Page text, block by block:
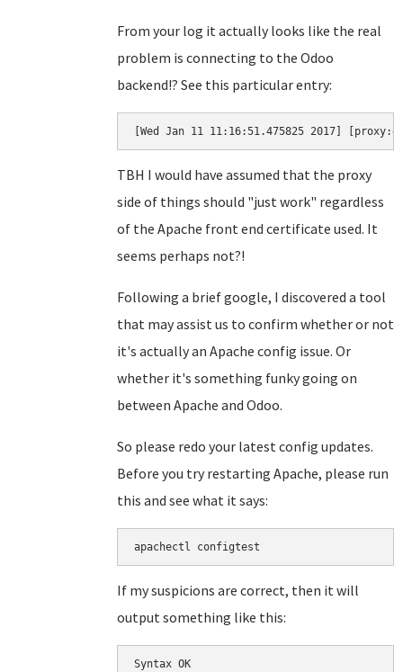
From your log it actually looks like the real
problem is connecting to the Odoo
backend!? See this particular entry:
[Wed Jan 11 11:16:51.475825 2017]
TBH I would have assumed that the proxy
side of things should "just work" regardless
of the Apache front end certificate used. It
seems perhaps not?!
Following a brief google, I discovered a tool
that may assist us to confirm whether or not
it's actually an Apache config issue. Or
whether it's something funky going on
between Apache and Odoo.
So please redo your latest config updates.
Before you try restarting Apache, please run
this and see what it says:
apachectl configtest
If my suspicions are correct, then it will
output something like this:
Syntax OK